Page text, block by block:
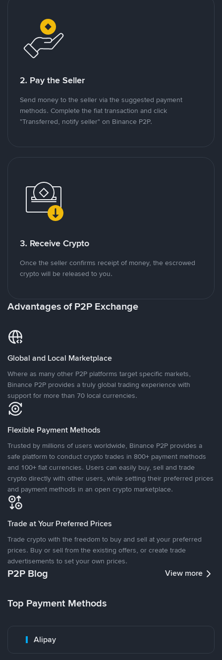
2. Pay the Seller
Send money to the seller via the suggested payment
methods. Complete the fiat transaction and click
"Transferred, notify seller" on Binance P2P.
3. Receive Crypto
Once the seller confirms receipt of money, the escrowed
crypto will be released to you.
Advantages of P2P Exchange
Global and Local Marketplace
Where as many other P2P platforms target specific markets,
Binance P2P provides a truly global trading experience with
support for more than 70 local currencies.
Flexible Payment Methods
Trusted by millions of users worldwide, Binance P2P provides a
safe platform to conduct crypto trades in 800+ payment methods
and 100+ fiat currencies. Users can easily buy, sell and trade
crypto directly with other users, while setting their preferred prices
and payment methods in an open crypto marketplace.
Trade at Your Preferred Prices
Trade crypto with the freedom to buy and sell at your preferred
prices. Buy or sell from the existing offers, or create trade
advertisements to set your own prices.
P2P Blog View more
Top Payment Methods
Alipay